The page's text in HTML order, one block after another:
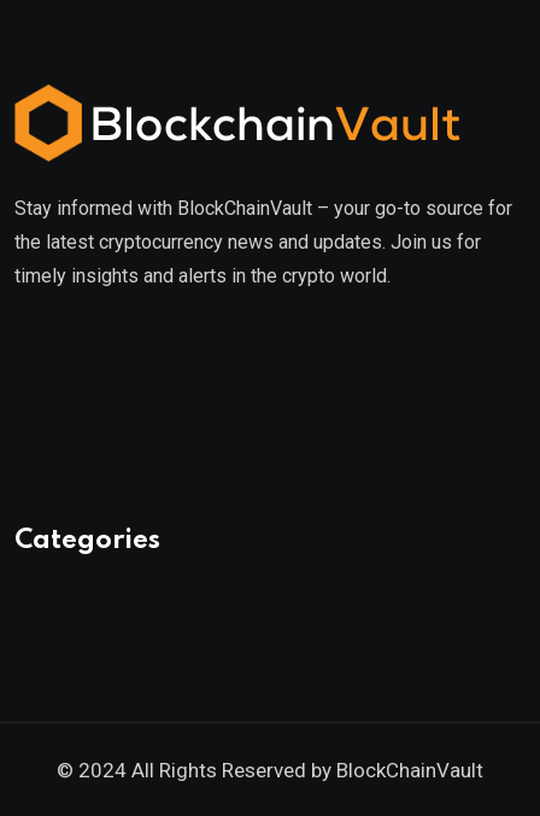
Stay informed with BlockChainVault – your go-to source for
the latest cryptocurrency news and updates. Join us for
timely insights and alerts in the crypto world.
Categories
© 2024 All Rights Reserved by BlockChainVault